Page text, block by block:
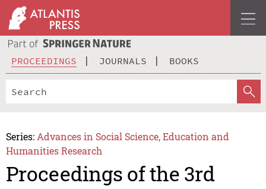
PROCEEDINGS JOURNALS BOOKS
Series: Advances in Social Science, Education and
Humanities Research
Proceedings of the 3rd